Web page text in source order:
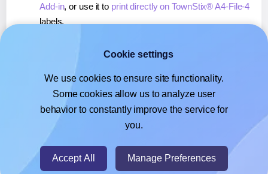
Add-in, or use it to print directly on TownStix® A4-File-4
labels.
, or use it toprint directly on TownStix® A4-File-
If you're using Google Docs™ or Sheets™,learn more
about our Add-on, or use it to print directly on
TownStix® A4-File-4labels.
Cookie settings
We use cookies to ensure site functionality.
Some cookies allow us to analyze user
behavior to constantly improve the service for
you.
Accept All Manage Preferences